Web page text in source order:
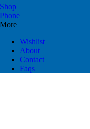
Shop
Phone
More
Wishlist
About
Contact
Faqs